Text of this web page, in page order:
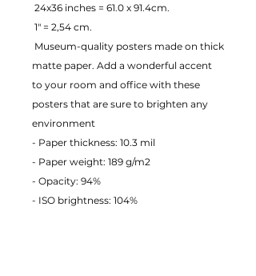
24x36 inches = 61.0 x 91.4cm.
1" = 2,54 cm.
matte paper. Add a wonderful accent
to your room and office with these
posters that are sure to brighten any
environment
- Paper thickness: 10.3 mil
- Paper weight: 189 g/m2
- Opacity: 94%
- ISO brightness: 104%